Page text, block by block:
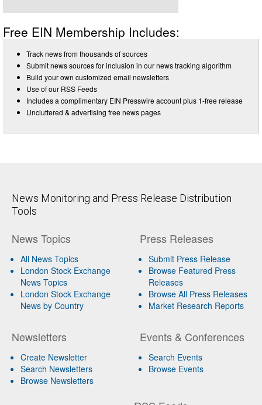
Free EIN Membership Includes:
Track news from thousands of sources
Submit news sources for inclusion in our news tracking algorithm
Build your own customized email newsletters
Use of our RSS Feeds
Includes a complimentary EIN Presswire account plus 1-free release
Uncluttered & advertising free news pages
News Monitoring and Press Release Distribution
Tools
News Topics
All News Topics
London Stock Exchange
News Topics
London Stock Exchange
News by Country
Newsletters
Create Newsletter
Search Newsletters
Browse Newsletters
Press Releases
Submit Press Release
Browse Featured Press
Releases
Browse All Press Releases
Market Research Reports
Events & Conferences
Search Events
Browse Events